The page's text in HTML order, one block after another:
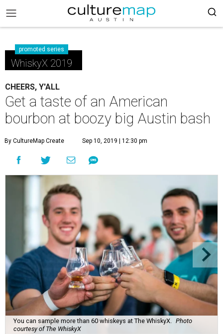
promoted series
WhiskyX 2019
CHEERS, Y'ALL
Get a taste of an American
bourbon at boozy big Austin bash
By CultureMap Create Sep 10, 2019 | 12:30 pm
You can sample more than 60 whiskeys at The WhiskyX.
Photo
courtesy of The WhiskyX